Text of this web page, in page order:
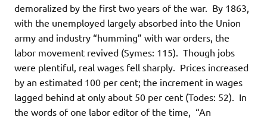
demoralized by the first two years of the war. By 1863,
with the unemployed largely absorbed into the Union
army and industry “humming” with war orders, the
labor movement revived (Symes: 115). Though jobs
were plentiful, real wages fell sharply. Prices increased
by an estimated 100 per cent; the increment in wages
lagged behind at only about 50 per cent (Todes: 52). In
the words of one labor editor of the time, “An